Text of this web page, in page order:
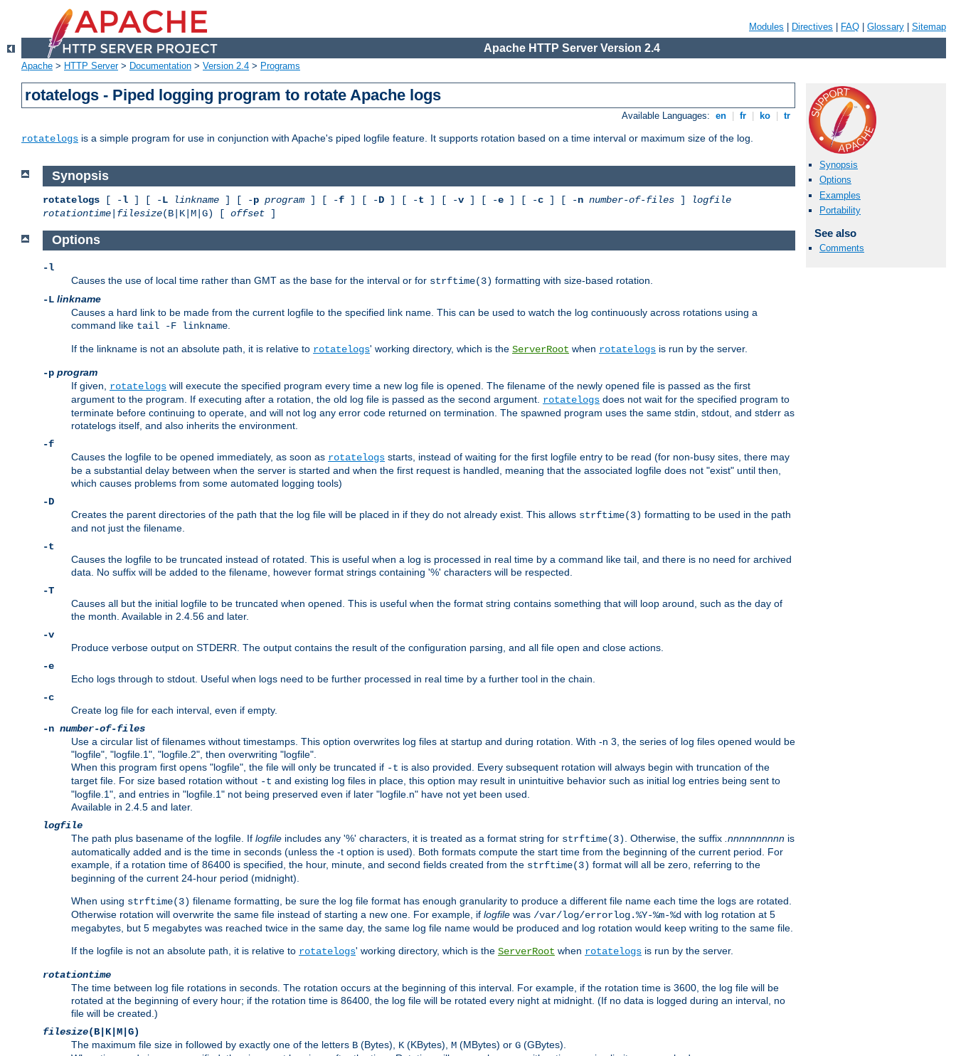
Modules Directives FAQ Glossary Sitemap
Apache HTTP Server Version 2.4
Apache > HTTP Server> Documentation > Version 2.4 > Programs
rotatelogs - Piped logging program to rotate Apache logs
Available Languages: en fr ko tr
rotatelogs is a simple program for use in conjunction with Apache's piped logfile feature. It supports rotation based on a time interval or maximum size of the log.
Synopsis
Options
Examples
Portability
See also
Comments
Synopsis
rotatelogs [ -l ] [ -L linkname ] [ -p program ] [ -f ] [ -D ] [ -t ] [ -v ] [ -e ] [ -c ] [ -n number-of-files ]
logfile
rotationtime filesize(B|K|M|G) [ offset ]
Options
-l
Causes the use of local time rather than GMT as the base for the interval or for strftime(3) formatting with size-based rotation.
-L linkname
Causes a hard link to be made from the current logfile to the specified link name. This can be used to watch the log continuously across rotations using a
command like tail -F linkname
If the linkname is not an absolute path, it is relative to rotatelogs' working directory, which is the ServerRoot when rotatelogs is run by the server.
-p program
If given, rotatelogs will execute the specified program every time a new log file is opened. The filename of the newly opened file is passed as the first
argument to the program. If executing after a rotation, the old log file is passed as the second argument. rotatelogs does not wait for the specified program to
terminate before continuing to operate, and will not log any error code returned on termination. The spawned program uses the same stdin, stdout, and stderr as
rotatelogs itself, and also inherits the environment.
-f
Causes the logfile to be opened immediately, as soon as rotatelogs starts, instead of waiting for the first logfile entry to be read (for non-busy sites, there may
be a substantial delay between when the server is started and when the first request is handled, meaning that the associated logfile does not "exist" until then,
which causes problems from some automated logging tools)
-D
Creates the parent directories of the path that the log file will be placed in if they do not already exist. This allows strftime(3) formatting to be used in the path
and not just the filename.
-t
Causes the logfile to be truncated instead of rotated. This is useful when a log is processed in real time by a command like tail, and there is no need for archived
data. No suffix will be added to the filename, however format strings containing '%' characters will be respected.
-T
Causes all but the initial logfile to be truncated when opened. This is useful when the format string contains something that will loop around, such as the day of
the month. Available in 2.4.56 and later.
-v
Produce verbose output on STDERR. The output contains the result of the configuration parsing, and all file open and close actions.
-e
Echo logs through to stdout. Useful when logs need to be further processed in real time by a further tool in the chain.
-c
Create log file for each interval, even if empty.
-n number-of-files
Use a circular list of filenames without timestamps. This option overwrites log files at startup and during rotation. With -n 3, the series of log files opened would be
"logfile", "logfile.1", "logfile.2", then overwriting "logfile".
When this program first opens "logfile", the file will only be truncated if -t is also provided. Every subsequent rotation will always begin with truncation of the
target file. For size based rotation without -t and existing log files in place, this option may result in unintuitive behavior such as initial log entries being sent to
"logfile.1", and entries in "logfile.1" not being preserved even if later "logfile.n" have not yet been used.
Available in 2.4.5 and later.
logfile
The path plus basename of the logfile. If logfile includes any '%' characters, it is treated as a format string for strftime(3) . Otherwise, the suffix .nnnnnnnnnn is
automatically added and is the time in seconds (unless the -t option is used). Both formats compute the start time from the beginning of the current period. For
example, if a rotation time of 86400 is specified, the hour, minute, and second fields created from the strftime(3) format will all be zero, referring to the
beginning of the current 24-hour period (midnight).
When using strftime(3) filename formatting, be sure the log file format has enough granularity to produce a different file name each time the logs are rotated.
Otherwise rotation will overwrite the same file instead of starting a new one. For example, if logfile was /var/log/errorlog.%Y-%m-%d with log rotation at 5
megabytes, but 5 megabytes was reached twice in the same day, the same log file name would be produced and log rotation would keep writing to the same file.
If the logfile is not an absolute path, it is relative to rotatelogs' working directory, which is the ServerRoot when rotatelogs is run by the server.
rotationtime
The time between log file rotations in seconds. The rotation occurs at the beginning of this interval. For example, if the rotation time is 3600, the log file will be
rotated at the beginning of every hour; if the rotation time is 86400, the log file will be rotated every night at midnight. (If no data is logged during an interval, no
file will be created.)
filesize(B|K|M|G)
The maximum file size in followed by exactly one of the letters B (Bytes), K (KBytes), M (MBytes) or G (GBytes).